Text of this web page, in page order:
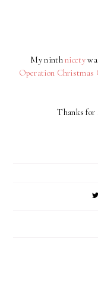
My ninthnicety
Operation Christmas
Thanks for